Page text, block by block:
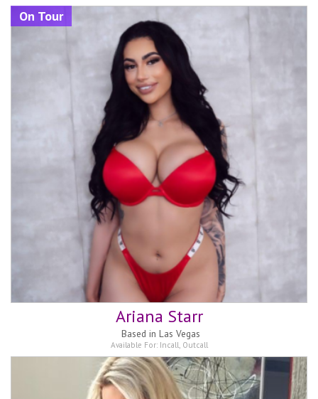
Ariana Starr
Based in Las Vegas
Available For: Incall, Outcall
On Tour